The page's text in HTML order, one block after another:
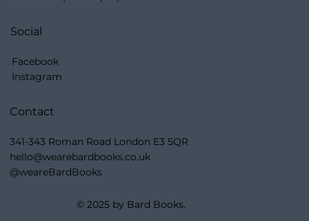
Social
Facebook
Instagram
341-343 Roman Road London E3 5QR
hello@wearebardbooks.co.uk
@weareBardBooks
Contact
© 2025 by Bard Books.